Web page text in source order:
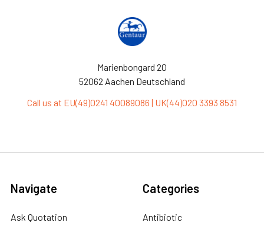
Marienbongard 20
52062 Aachen Deutschland
Call us at EU(49)0241 40089086 | UK(44)020 3393 8531
Navigate
Ask Quotation
Categories
Antibiotic